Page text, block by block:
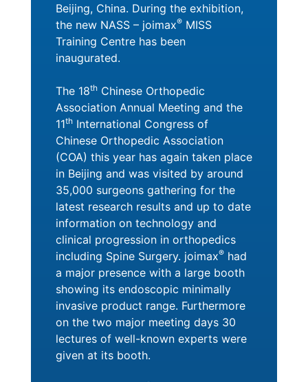
Beijing, China. During the exhibition,
the new NASS – joimax® MISS
Training Centre has been
inaugurated.
The 18th Chinese Orthopedic
Association Annual Meeting and the
11th International Congress of
Chinese Orthopedic Association
(COA) this year has again taken place
in Beijing and was visited by around
35,000 surgeons gathering for the
latest research results and up to date
information on technology and
clinical progression in orthopedics
including Spine Surgery. joimax® had
a major presence with a large booth
showing its endoscopic minimally
invasive product range. Furthermore
on the two major meeting days 30
lectures of well-known experts were
given at its booth.